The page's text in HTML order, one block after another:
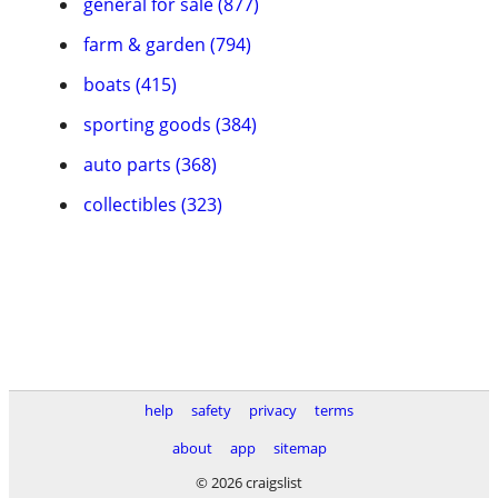
farm & garden (794)
boats (415)
sporting goods (384)
auto parts (368)
collectibles (323)
help safety privacy
terms
about
app
sitemap
© 2026 craigslist